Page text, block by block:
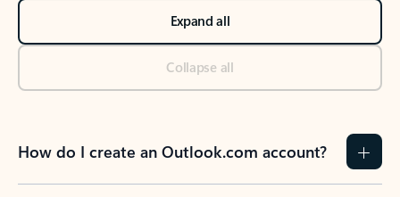
Expand all
Collapse all
How do I create an Outlook.com account?